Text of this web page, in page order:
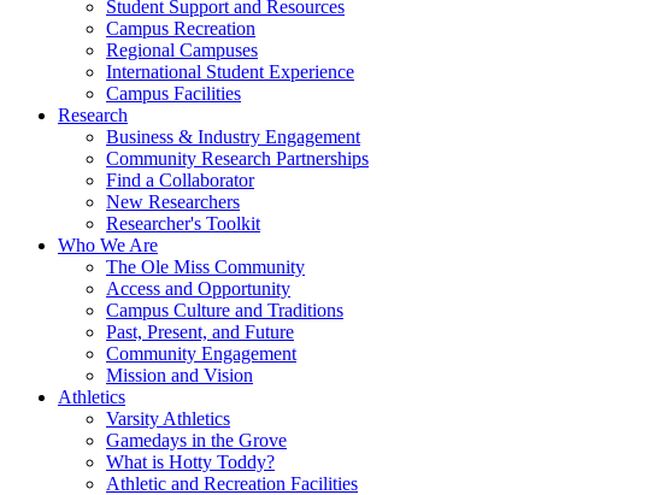
Student Support and Resources
Campus Recreation
Regional Campuses
International Student Experience
Campus Facilities
Research
Business & Industry Engagement
Community Research Partnerships
Find a Collaborator
New Researchers
Researcher's Toolkit
Who We Are
The Ole Miss Community
Access and Opportunity
Campus Culture and Traditions
Past, Present, and Future
Community Engagement
Mission and Vision
Athletics
Varsity Athletics
Gamedays in the Grove
What is Hotty Toddy?
Athletic and Recreation Facilities